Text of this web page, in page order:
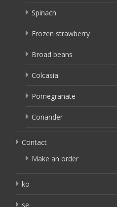
Spinach
Frozen strawberry
Broad beans
Colcasia
Pomegranate
Coriander
Contact
Make an order
ko
se